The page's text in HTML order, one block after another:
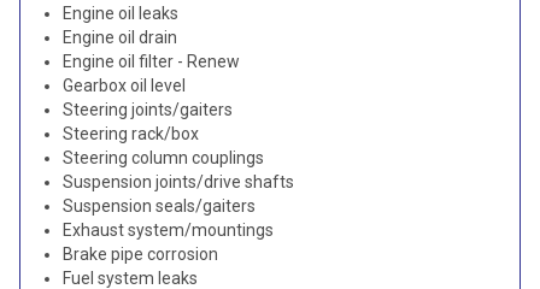
Engine oil leaks
Engine oil drain
Engine oil filter - Renew
Gearbox oil level
Steering joints/gaiters
Steering rack/box
Steering column couplings
Suspension joints/drive shafts
Suspension seals/gaiters
Exhaust system/mountings
Brake pipe corrosion
Fuel system leaks